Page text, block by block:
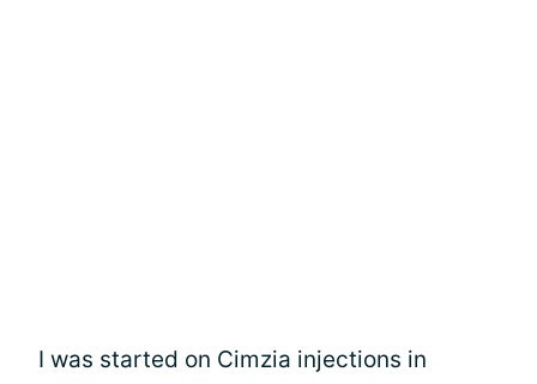
I was started on Cimzia injections in